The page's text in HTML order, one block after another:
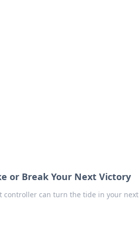
or Break Your Next Victory
controller can turn the tide in your next